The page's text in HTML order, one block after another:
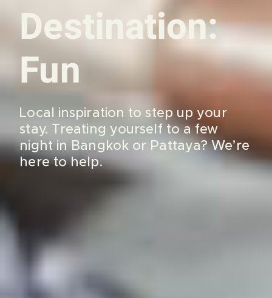
Destination:
Fun
Local inspiration to step up your
stay. Treating yourself to a few
night in Bangkok or Pattaya? We’re
here to help.